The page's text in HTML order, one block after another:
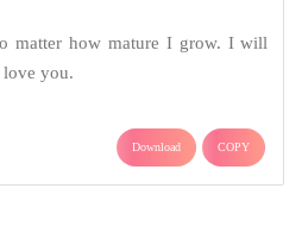
matter how mature I grow. I will
you.
Download COPY